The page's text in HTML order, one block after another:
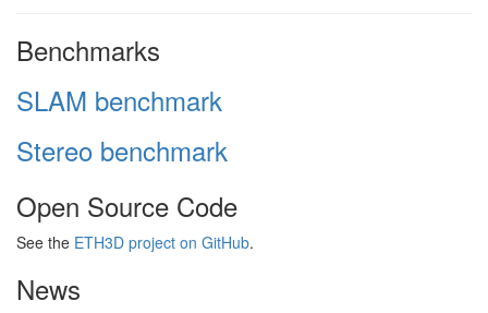
Benchmarks
SLAM benchmark
Stereo benchmark
Open Source Code
See the ETH3D project on GitHub.
News